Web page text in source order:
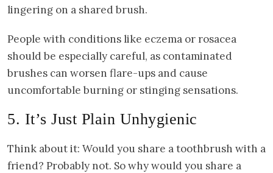
lingering on a shared brush.
People with conditions like eczema or rosacea
should be especially careful, as contaminated
brushes can worsen flare-ups and cause
uncomfortable burning or stinging sensations.
5. It’s Just Plain Unhygienic
Think about it: Would you share a toothbrush with a
friend? Probably not. So why would you share a